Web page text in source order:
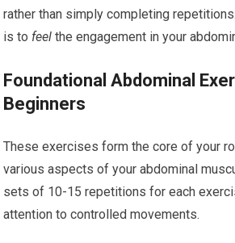
rather than simply completing
is to feel the engagement in your
Foundational Abdominal
Beginners
These exercises form the core of your
various aspects of your abdominal
sets of 10-15 repetitions for each
attention to controlled movements.